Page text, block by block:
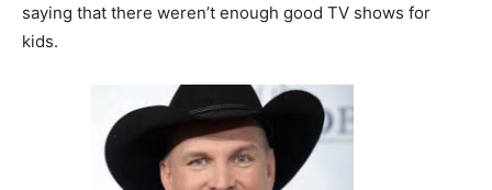
saying that there weren’t enough good TV shows for
kids.